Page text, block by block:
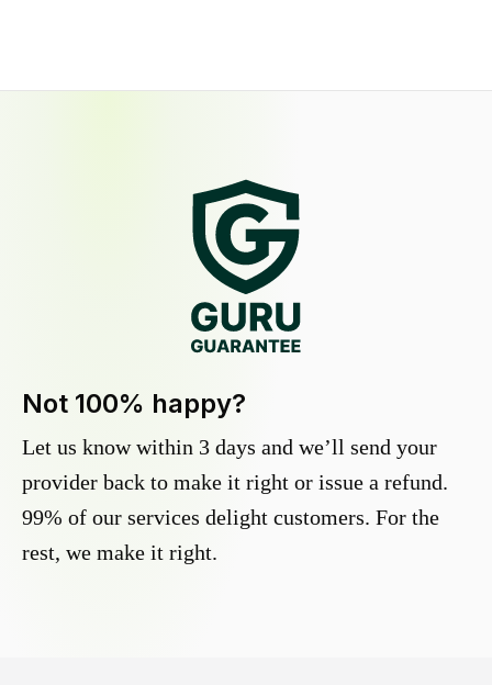
Not 100% happy?
Let us know within 3 days and we’ll send your
provider back to make it right or issue a refund.
99% of our services delight customers. For the
rest, we make it right.